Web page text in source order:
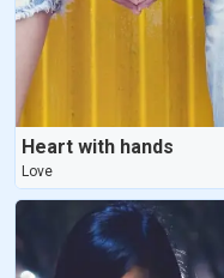
Heart with hands
Love